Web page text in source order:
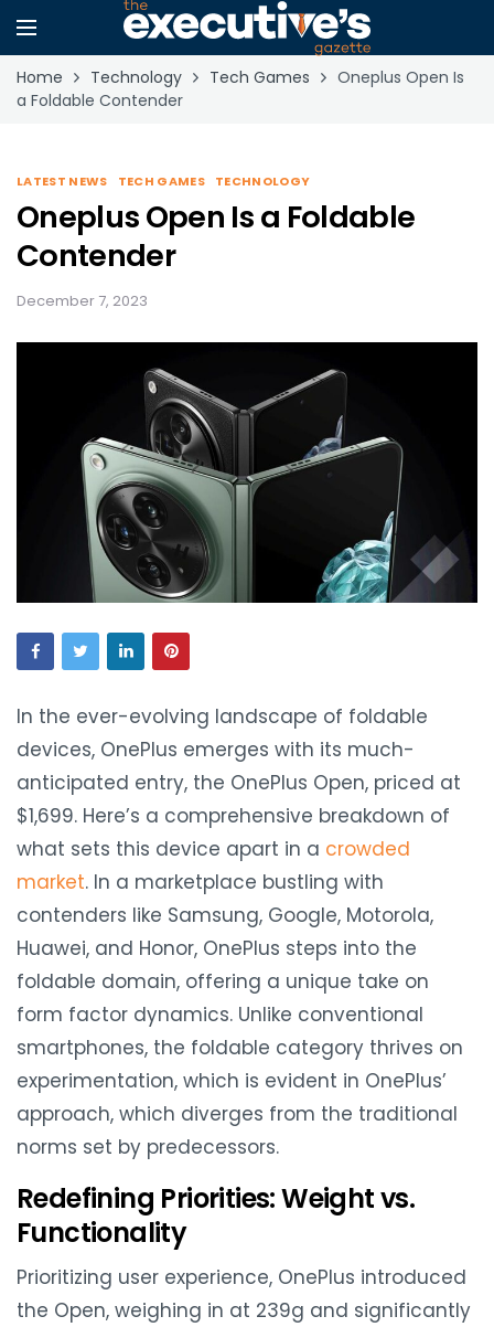
Home Technology Tech Games
Oneplus Open Is
a Foldable Contender
LATEST NEWS TECH GAMES TECHNOLOGY
Oneplus Open Is a Foldable
Contender
December 7, 2023
In the ever-evolving landscape of foldable
devices, OnePlus emerges with its much-
anticipated entry, the OnePlus Open, priced at
$1,699. Here’s a comprehensive breakdown of
what sets this device apart in a crowded
market. In a marketplace bustling with
contenders like Samsung, Google, Motorola,
Huawei, and Honor, OnePlus steps into the
foldable domain, offering a unique take on
form factor dynamics. Unlike conventional
smartphones, the foldable category thrives on
experimentation, which is evident in OnePlus’
approach, which diverges from the traditional
norms set by predecessors.
Redefining Priorities: Weight vs.
Functionality
Prioritizing user experience, OnePlus introduced
the Open, weighing in at 239g and significantly